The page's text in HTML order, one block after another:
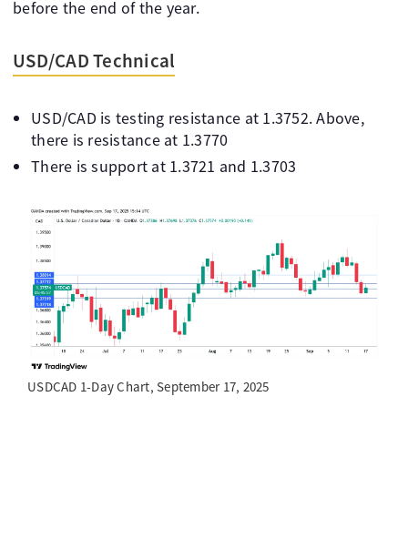
before the end of the year.
USD/CAD Technical
USD/CAD is testing resistance at 1.3752. Above,
there is resistance at 1.3770
There is support at 1.3721 and 1.3703
USDCAD 1-Day Chart, September 17, 2025